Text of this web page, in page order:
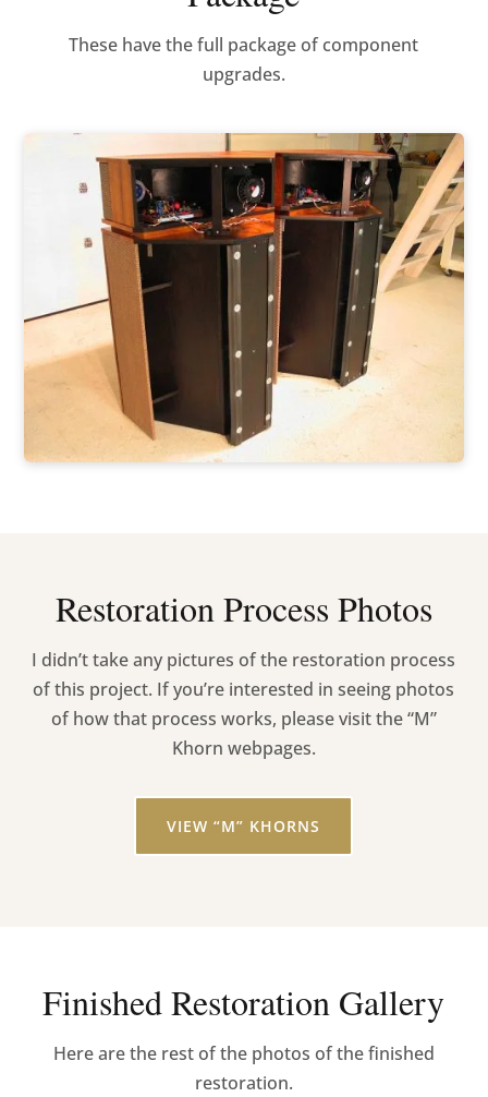
These have the full package of component
upgrades.
Restoration Process Photos
I didn’t take any pictures of the restoration process
of this project. If you’re interested in seeing photos
of how that process works, please visit the “M”
Khorn webpages.
VIEW “M” KHORNS
Finished Restoration Gallery
Here are the rest of the photos of the finished
restoration.